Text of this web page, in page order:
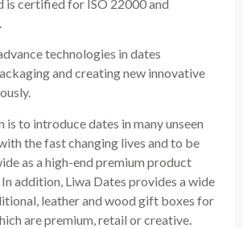
is certified for ISO 22000 and
technologies in dates
and creating new innovative
is to introduce dates in many unseen
the fast changing lives and to be
as a high-end premium product
addition, Liwa Dates provides a wide
leather and wood gift boxes for
are premium, retail or creative.